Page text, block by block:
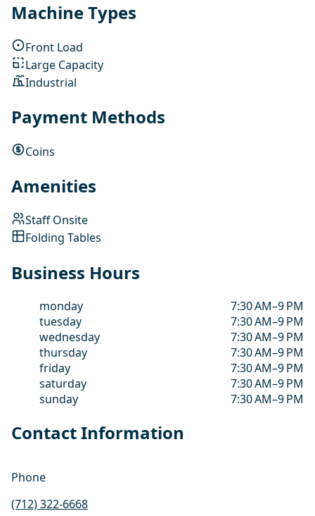
Machine Types
Front Load
Large Capacity
Industrial
Payment Methods
Coins
Amenities
Staff Onsite
Folding Tables
Business Hours
monday
7:30 AM–9 PM
tuesday
7:30 AM–9 PM
wednesday
7:30 AM–9 PM
thursday
7:30 AM–9 PM
friday
7:30 AM–9 PM
saturday
7:30 AM–9 PM
sunday
7:30 AM–9 PM
Contact Information
Phone
(712) 322-6668